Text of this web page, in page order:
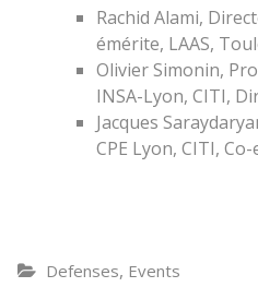
Rachid Alami,
émérite, LAAS,
Olivier Simonin,
INSA-Lyon, CITI,
Jacques
CPE Lyon, CITI,
Defenses, Events